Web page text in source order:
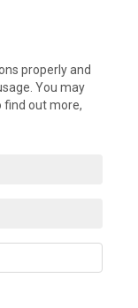
properly and
You may
find out more,
Policy
Policy Site Map